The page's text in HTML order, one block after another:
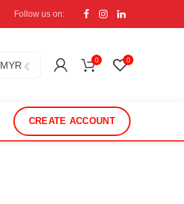
Follow us on:
MYR 0 0
CREATE ACCOUNT